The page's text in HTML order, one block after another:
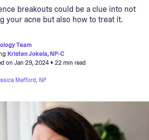
breakouts could be a clue into not
your acne but also how to treat it.
Team
Kristen Jokela, NP-C
on Jan 29, 2024• 22 min read
Mefford, NP